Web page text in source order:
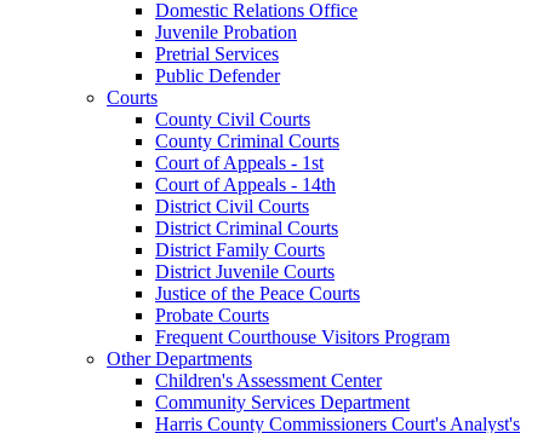
Domestic Relations Office
Juvenile Probation
Pretrial Services
Public Defender
Courts
County Civil Courts
County Criminal Courts
Court of Appeals - 1st
Court of Appeals - 14th
District Civil Courts
District Criminal Courts
District Family Courts
District Juvenile Courts
Justice of the Peace Courts
Probate Courts
Frequent Courthouse Visitors Program
Other Departments
Children's Assessment Center
Community Services Department
Harris County Commissioners Court's Analyst's